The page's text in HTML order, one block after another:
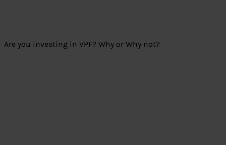
Are you investing in VPF? Why or Why not?